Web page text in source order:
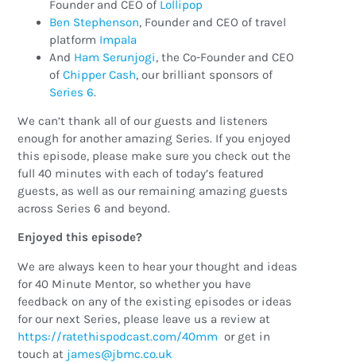
Founder and CEO of Lollipop
Ben Stephenson, Founder and CEO of travel
platform Impala
And Ham Serunjogi, the Co-Founder and CEO
ofChipper Cash, our brilliant sponsors of
Series 6.
We can’t thank all of our guests and listeners
enough for another amazing Series. If you enjoyed
this episode, please make sure you check out the
full 40 minutes with each of today’s featured
guests, as well as our remaining amazing guests
across Series 6 and beyond.
Enjoyed this episode?
We are always keen to hear your thought and ideas
for 40 Minute Mentor, so whether you have
feedback on any of the existing episodes or ideas
for our next Series, please leave us a review at
https://ratethispodcast.com/40mm or get in
touch at ku.oc.cmbj@semaj